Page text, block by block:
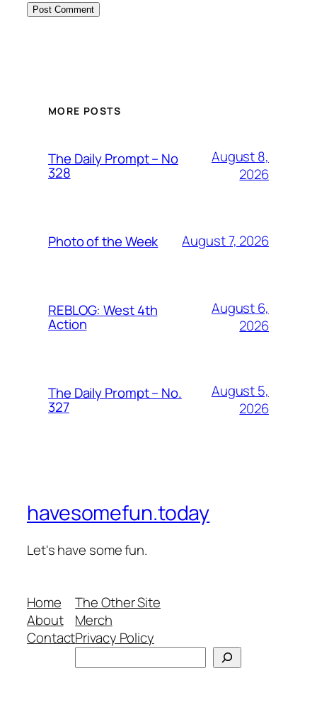
MORE POSTS
The Daily Prompt – No
328
August 8,
2026
Photo of the Week August 7, 2026
REBLOG: West 4th
Action
August 6,
2026
The Daily Prompt – No.
327
August 5,
2026
havesomefun.today
Let's have some fun.
Home
About
Contact
The Other Site
Merch
Privacy Policy